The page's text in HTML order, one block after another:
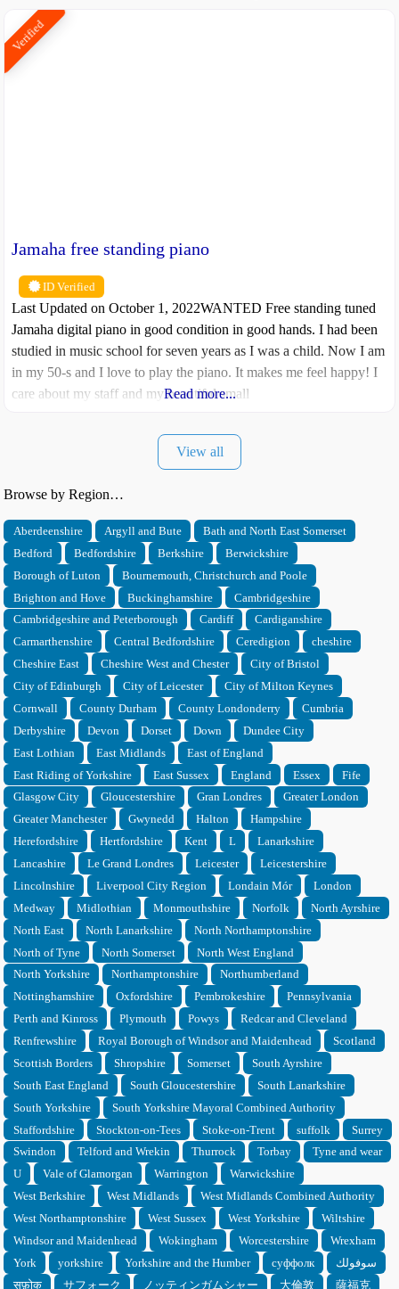
Verified
Jamaha free standing piano
ID Verified
Last Updated on October 1, 2022WANTED Free standing tuned
Jamaha digital piano in good condition in good hands. I had been
studied in music school for seven years as I was a child. Now I am
in my 50-s and I love to play the piano. It makes me feel happy! I
care about my staff and my beautiful small
Read more...
View all
Browse by Region…
Aberdeenshire Argyll and Bute
Bath and North East Somerset
Bedford
Bedfordshire Berkshire
Berwickshire
Borough of Luton
Bournemouth, Christchurch and Poole
Brighton and Hove
Buckinghamshire
Cambridgeshire
Cambridgeshire and Peterborough
Cardiff
Cardiganshire
Carmarthenshire
Central Bedfordshire Ceredigion
cheshire
Cheshire East
Cheshire West and Chester
City of Bristol
City of Edinburgh
City of Leicester
City of Milton Keynes
Cornwall
County Durham County Londonderry
Cumbria
Derbyshire
Devon Dorset Down
Dundee City
East Lothian
East Midlands
East of England
East Riding of Yorkshire
East Sussex England Essex
Fife
Glasgow City
Gloucestershire Gran Londres
Greater London
Greater Manchester
Gwynedd Halton
Hampshire
Herefordshire
Hertfordshire Kent L
Lanarkshire
Lancashire
Le Grand Londres Leicester
Leicestershire
Lincolnshire
Liverpool City Region Londain Mór
London
Medway
Midlothian Monmouthshire Norfolk
North Ayrshire
North East
North Lanarkshire
North Northamptonshire
North of Tyne
North Somerset
North West England
North Yorkshire
Northamptonshire
Northumberland
Nottinghamshire
Oxfordshire Pembrokeshire
Pennsylvania
Perth and Kinross
Plymouth Powys
Redcar and Cleveland
Renfrewshire
Royal Borough of Windsor and Maidenhead
Scotland
Scottish Borders
Shropshire Somerset
South Ayrshire
South East England
South Gloucestershire
South Lanarkshire
South Yorkshire
South Yorkshire Mayoral Combined Authority
Staffordshire
Stockton-on-Tees Stoke-on-Trent suffolk
Surrey
Swindon
Telford and Wrekin Thurrock Torbay
Tyne and wear
U
Vale of Glamorgan Warrington
Warwickshire
West Berkshire
West Midlands
West Midlands Combined Authority
West Northamptonshire
West Sussex West Yorkshire
Wiltshire
Windsor and Maidenhead
Wokingham Worcestershire
Wrexham
York
yorkshire Yorkshire and the Humber суффолк
سوفولك
सफ़ोक
サフォーク ノッティンガムシャー 大倫敦 薩福克